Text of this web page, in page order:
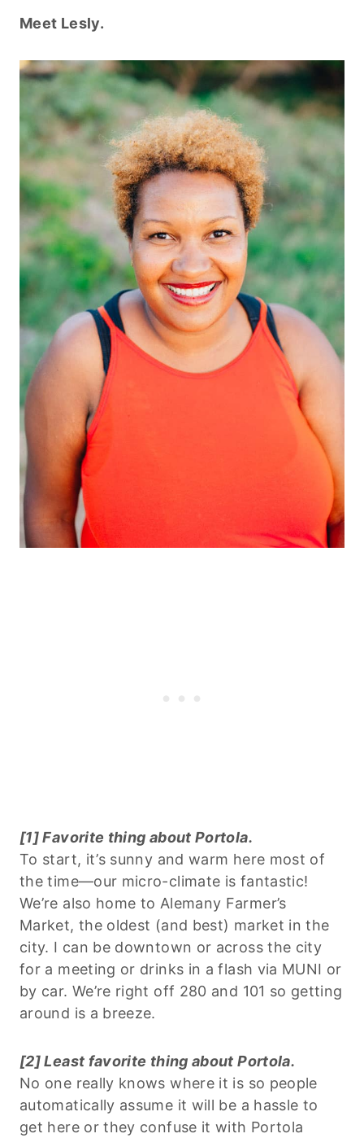
Meet Lesly.
[1] Favorite thing about Portola.
To start, it’s sunny and warm here most of
the time—our micro-climate is fantastic!
We’re also home to Alemany Farmer’s
Market, the oldest (and best) market in the
city. I can be downtown or across the city
for a meeting or drinks in a flash via MUNI or
by car. We’re right off 280 and 101 so getting
around is a breeze.
[2] Least favorite thing about Portola.
No one really knows where it is so people
automatically assume it will be a hassle to
get here or they confuse it with Portola